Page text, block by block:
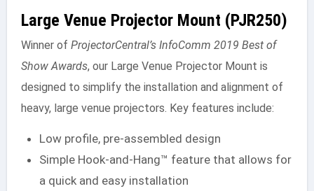
Large Venue Projector Mount (PJR250)
Winner of ProjectorCentral’s InfoComm 2019 Best of
Show Awards, our Large Venue Projector Mount is
designed to simplify the installation and alignment of
heavy, large venue projectors. Key features include:
Low profile, pre-assembled design
Simple Hook-and-Hang™ feature that allows for
a quick and easy installation